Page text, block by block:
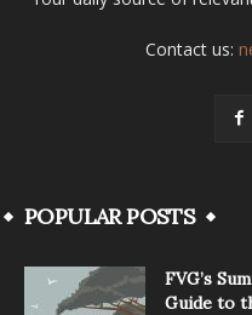
Contact us:
POPULAR POSTS
FVG’s
Guide to